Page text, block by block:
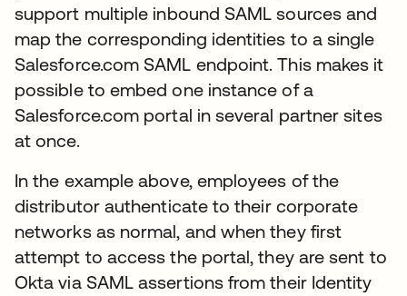
support multiple inbound SAML sources and
map the corresponding identities to a single
Salesforce.com SAML endpoint. This makes it
possible to embed one instance of a
Salesforce.com portal in several partner sites
at once.
In the example above, employees of the
distributor authenticate to their corporate
networks as normal, and when they first
attempt to access the portal, they are sent to
Okta via SAML assertions from their Identity